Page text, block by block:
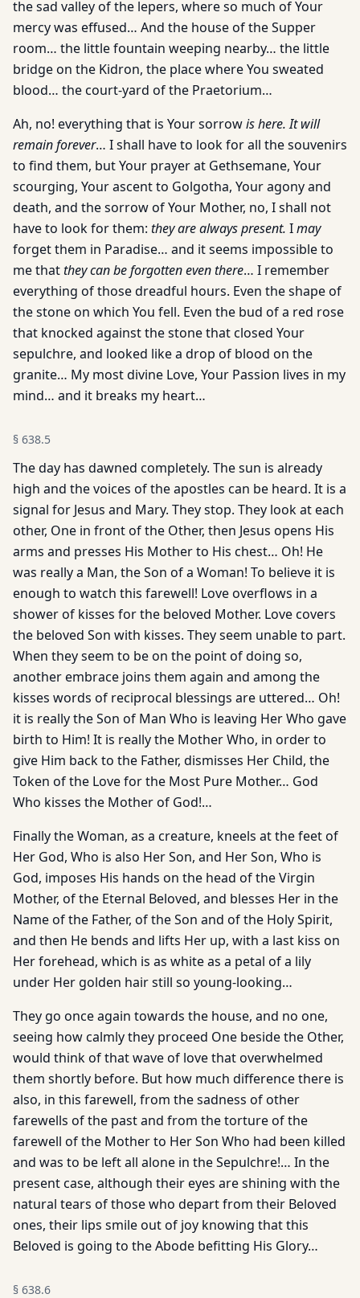
the sad valley of the lepers, where so much of Your
mercy was effused… And the house of the Supper
room… the little fountain weeping nearby… the little
bridge on the Kidron, the place where You sweated
blood… the court-yard of the Praetorium…
Ah, no! everything that is Your sorrowis here. It will
remain forever… I shall have to look for all the souvenirs
to find them, but Your prayer at Gethsemane, Your
scourging, Your ascent to Golgotha, Your agony and
death, and the sorrow of Your Mother, no, I shall not
have to look for them: they are always present. Imay
forget them in Paradise… and it seems impossible to
me thatthey can be forgotten even there… I remember
everything of those dreadful hours. Even the shape of
the stone on which You fell. Even the bud of a red rose
that knocked against the stone that closed Your
sepulchre, and looked like a drop of blood on the
granite… My most divine Love, Your Passion lives in my
mind… and it breaks my heart…
§ 638.5
The day has dawned completely. The sun is already
high and the voices of the apostles can be heard. It is a
signal for Jesus and Mary. They stop. They look at each
other, One in front of the Other, then Jesus opens His
arms and presses His Mother to His chest… Oh! He
was really a Man, the Son of a Woman! To believe it is
enough to watch this farewell! Love overflows in a
shower of kisses for the beloved Mother. Love covers
the beloved Son with kisses. They seem unable to part.
When they seem to be on the point of doing so,
another embrace joins them again and among the
kisses words of reciprocal blessings are uttered… Oh!
it is really the Son of Man Who is leaving Her Who gave
birth to Him! It is really the Mother Who, in order to
give Him back to the Father, dismisses Her Child, the
Token of the Love for the Most Pure Mother… God
Who kisses the Mother of God!…
Finally the Woman, as a creature, kneels at the feet of
Her God, Who is also Her Son, and Her Son, Who is
God, imposes His hands on the head of the Virgin
Mother, of the Eternal Beloved, and blesses Her in the
Name of the Father, of the Son and of the Holy Spirit,
and then He bends and lifts Her up, with a last kiss on
Her forehead, which is as white as a petal of a lily
under Her golden hair still so young-looking…
They go once again towards the house, and no one,
seeing how calmly they proceed One beside the Other,
would think of that wave of love that overwhelmed
them shortly before. But how much difference there is
also, in this farewell, from the sadness of other
farewells of the past and from the torture of the
farewell of the Mother to Her Son Who had been killed
and was to be left all alone in the Sepulchre!… In the
present case, although their eyes are shining with the
natural tears of those who depart from their Beloved
ones, their lips smile out of joy knowing that this
Beloved is going to the Abode befitting His Glory…
§ 638.6